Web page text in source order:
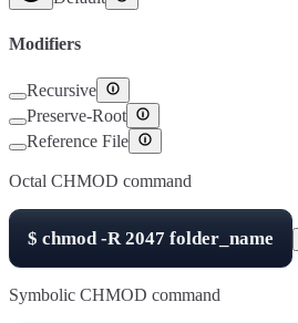
Modifiers
Recursive
Preserve-Root
Reference File
Octal CHMOD command
$ chmod -R2047 folder_name
Symbolic CHMOD command